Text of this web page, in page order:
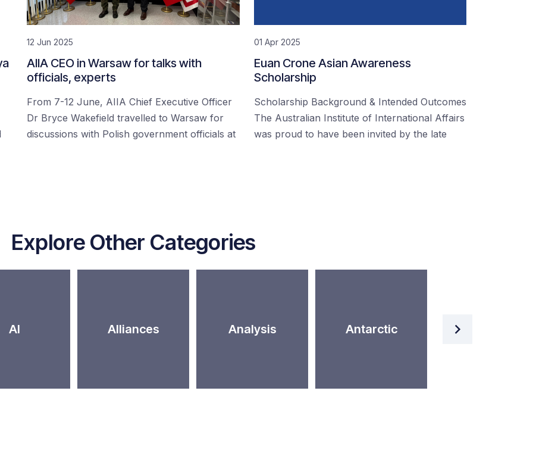
12 Jun 2025
AIIA CEO in Warsaw for talks with
officials, experts
From 7-12 June, AIIA Chief Executive Officer
Dr Bryce Wakefield travelled to Warsaw for
discussions with Polish government officials at
01 Apr 2025
Euan Crone Asian Awareness
Scholarship
Scholarship Background & Intended Outcomes
The Australian Institute of International Affairs
was proud to have been invited by the late
Explore Other Categories
AI Alliances Analysis Antarctic
Intelligence